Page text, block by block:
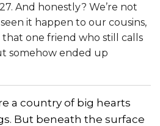
And honestly? We’re not
it happen to our cousins,
one friend who still calls
somehow ended up
a country of big hearts
But beneath the surface